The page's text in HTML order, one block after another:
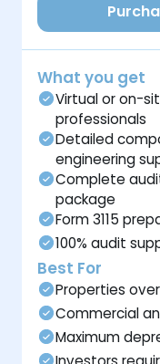
What you get
Virtual or on-
professionals
Detailed
engineering
Complete
package
Form 3115
100% audit
Best For
Properties
Commercial
Maximum